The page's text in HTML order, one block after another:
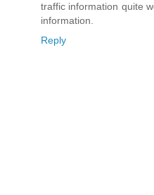
traffic information quite
information.
Reply